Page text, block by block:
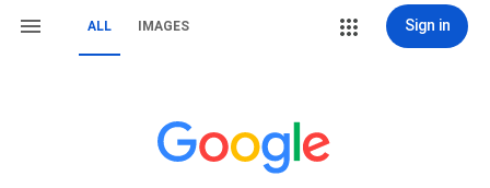
ALL IMAGES Sign in